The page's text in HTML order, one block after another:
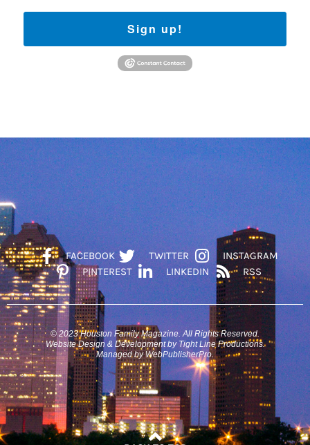
Sign up!
FACEBOOK TWITTER
INSTAGRAM
PINTEREST
LINKEDIN RSS
© 2023 Houston Family Magazine. All Rights Reserved.
Website Design & Development by Tight Line Productions.
Managed by WebPublisherPro.